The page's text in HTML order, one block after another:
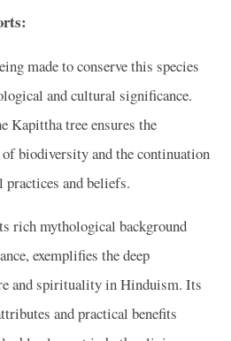
made to conserve this species
and cultural significance.
Kapittha tree ensures the
biodiversity and the continuation
and beliefs.
rich mythological background
exemplifies the deep
and spirituality in Hinduism. Its
and practical benefits